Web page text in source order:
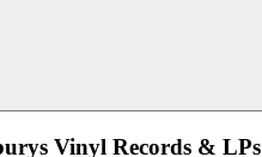
Vinyl Records & LPs